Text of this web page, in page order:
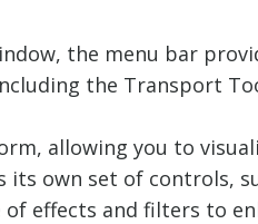
the menu bar
the Transport
allowing you to
its own set of controls,
of effects and filters to